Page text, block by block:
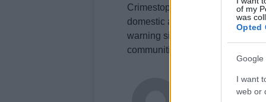
of my
was
Opted
Google
I want
web or
Crimestoppers’ latest campaign,
domestic abuse during the2026
warning signs of abuse. By
communities can mitigate the
James Whitfield